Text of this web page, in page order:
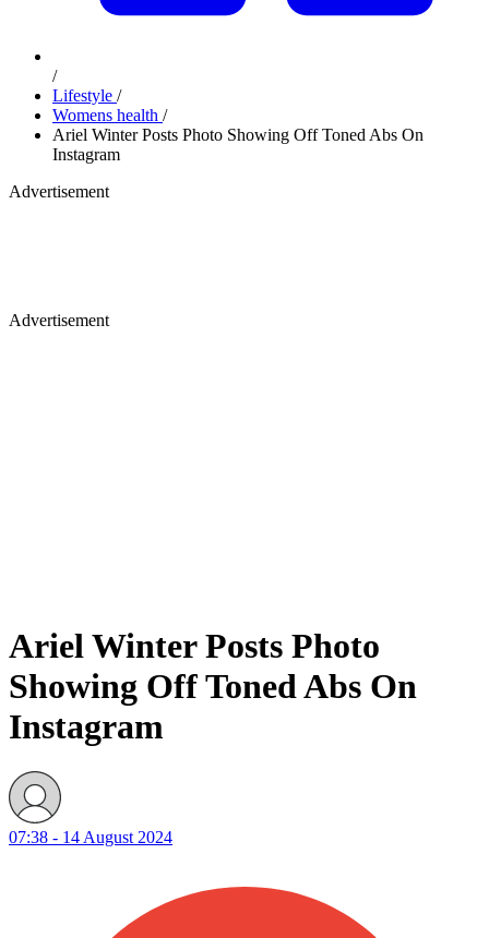
/
Lifestyle /
Womens health /
Ariel Winter Posts Photo Showing Off Toned Abs On
Instagram
Advertisement
Advertisement
Ariel Winter Posts Photo
Showing Off Toned Abs On
Instagram
07:38 - 14 August 2024